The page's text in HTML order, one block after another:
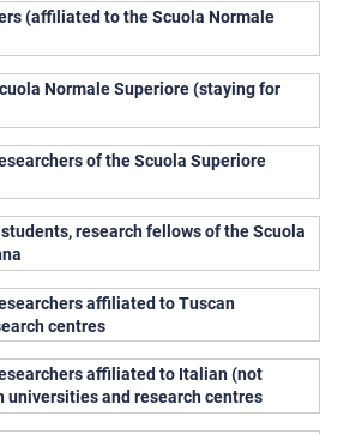
(affiliated to the Scuola Normale
Normale Superiore (staying for
of the Scuola Superiore
research fellows of the Scuola
affiliated to Tuscan
centres
affiliated to Italian (not
universities and research centres